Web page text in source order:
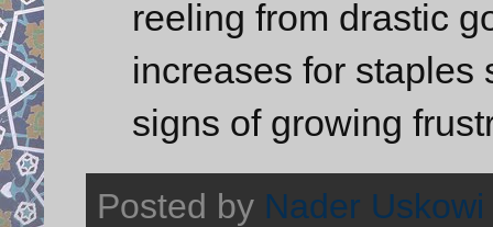
reeling from drastic
increases for staples
signs of growing
Posted by Nader Uskowi